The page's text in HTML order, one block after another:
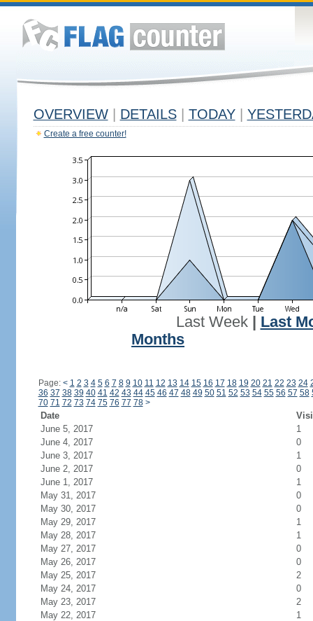
OVERVIEW DETAILS TODAY
Create a free counter!
Last Week| Last
Months
Page: < 1 2 3 4 5 6 7 8 9 10 11 12 13 14 15 16 17 18 19 20 21 22 23 24
36 37 38 39 40 41 42 43 44 45 46 47 48 49 50 51 52 53 54 55 56 57 58
70 71 72 73 74 75 76 77 78 >
Date
June 5, 2017
1
June 4, 2017
0
June 3, 2017
1
June 2, 2017
0
June 1, 2017
1
May 31, 2017
0
May 30, 2017
0
May 29, 2017
1
May 28, 2017
1
May 27, 2017
0
May 26, 2017
0
May 25, 2017
2
May 24, 2017
0
May 23, 2017
2
May 22, 2017
1